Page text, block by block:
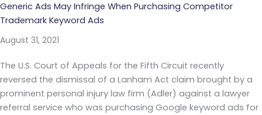
Generic Ads May Infringe When Purchasing Competitor
Trademark Keyword Ads
August 31, 2021
The U.S. Court of Appeals for the Fifth Circuit recently
reversed the dismissal of a Lanham Act claim brought by a
prominent personal injury law firm (Adler) against a lawyer
referral service who was purchasing Google keyword ads for